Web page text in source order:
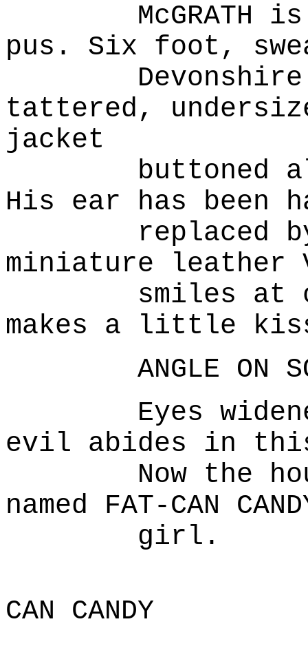
McGRATH is a
pus. Six foot,
Devonshire
tattered,
jacket
buttoned all
His ear has been
replaced by
miniature leather
smiles at our
makes a little
ANGLE ON
Eyes widened
evil abides in this
Now the
named FAT-CAN
girl.
CAN CANDY